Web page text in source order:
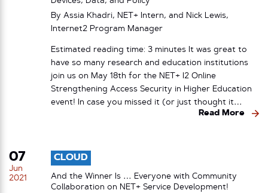
By Assia Khadri, NET+ Intern, and Nick Lewis,
Internet2 Program Manager
Estimated reading time: 3 minutes It was great to
have so many research and education institutions
join us on May 18th for the NET+ I2 Online
Strengthening Access Security in Higher Education
event! In case you missed it (or just thought it…
Read More
07
Jun
2021
CLOUD
And the Winner Is … Everyone with Community
Collaboration on NET+ Service Development!